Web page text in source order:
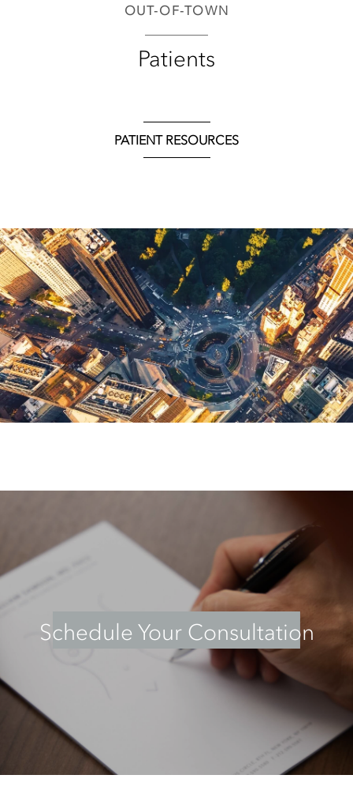
OUT-OF-TOWN
Patients
PATIENT RESOURCES
Schedule Your Consultation